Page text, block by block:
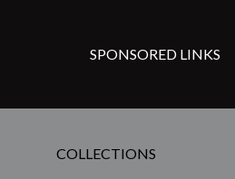
SPONSORED LINKS
COLLECTIONS